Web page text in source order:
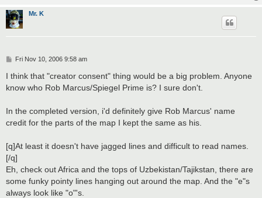
Mr. K
P
s
t
Fri Nov 10, 2006 9:58 am
I think that "creator consent" thing would be a big problem. Anyone
know who Rob Marcus/Spiegel Prime is? I sure don't.
In the completed version, i'd definitely give Rob Marcus' name
credit for the parts of the map I kept the same as his.
[q]At least it doesn't have jagged lines and difficult to read names.
[/q]
Eh, check out Africa and the tops of Uzbekistan/Tajikstan, there are
some funky pointy lines hanging out around the map. And the "e"s
always look like "o"'s.